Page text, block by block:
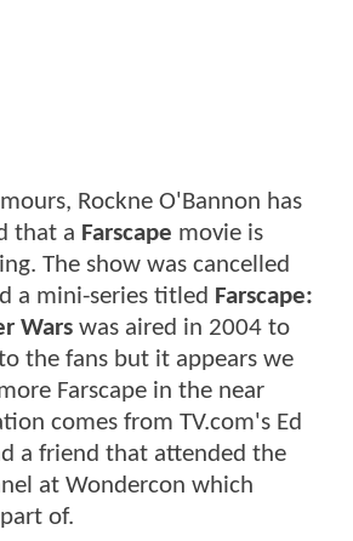
Rockne O'Bannon has
that a Farscape movie is
The show was cancelled
a mini-series titled Farscape:
Wars was aired in 2004 to
the fans but it appears we
Farscape in the near
comes from TV.com's Ed
a friend that attended the
at Wondercon which
of.